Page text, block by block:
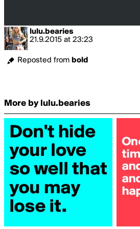
lulu.bearies
21.9.2015 at 23:23
Reposted from bold
More by lulu.bearies